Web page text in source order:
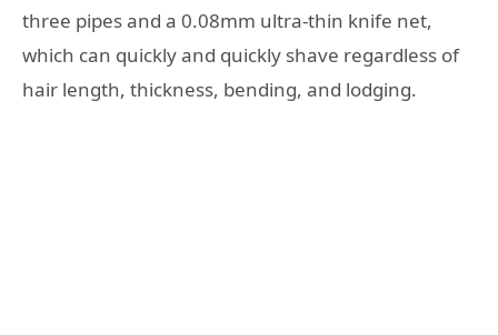
three pipes and a 0.08mm ultra-thin knife net,
which can quickly and quickly shave regardless of
hair length, thickness, bending, and lodging.